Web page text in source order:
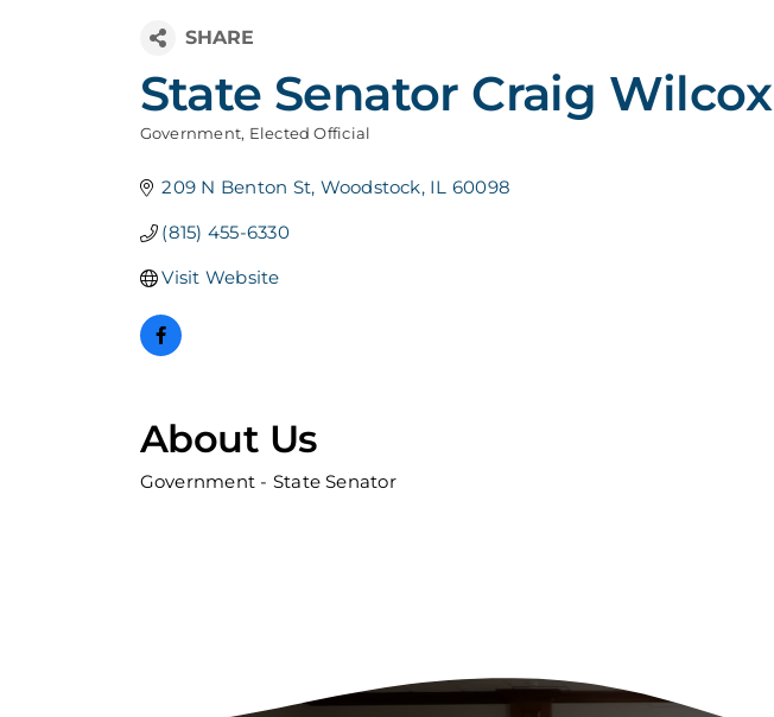
State Senator Craig Wilcox
Government Elected Official
209 N Benton St Woodstock IL 60098
(815) 455-6330
Visit Website
About Us
Government - State Senator